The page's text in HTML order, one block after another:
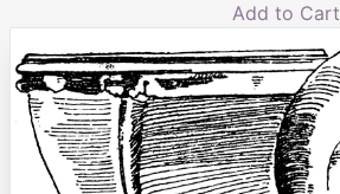
Add to Cart